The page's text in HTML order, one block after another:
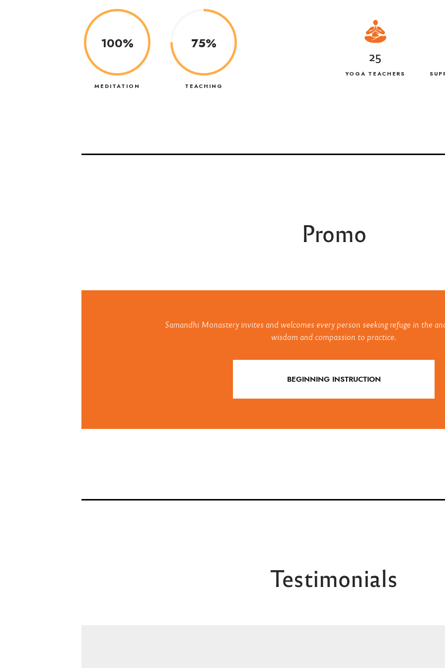
100%
MEDITATION
75%
TEACHING
25
YOGA TEACHERS
Promo
Samandhi Monastery invites and welcomes every person seeking refuge in the
wisdom and compassion to practice.
BEGINNING INSTRUCTION
Testimonials